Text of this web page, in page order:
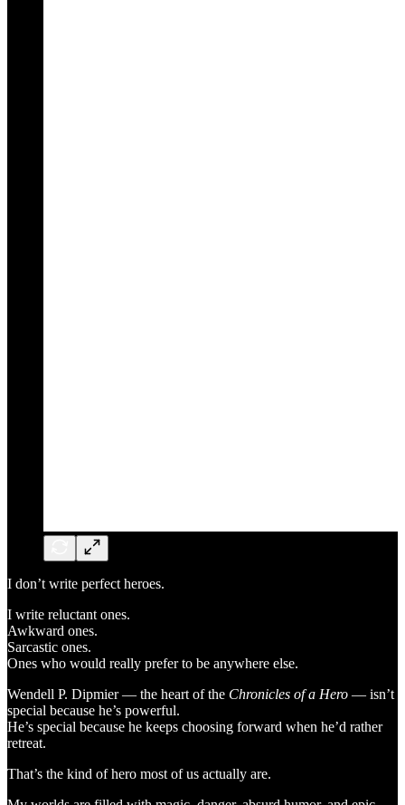
I don’t write perfect heroes.
I write reluctant ones.
Awkward ones.
Sarcastic ones.
Ones who would really prefer to be anywhere else.
Wendell P. Dipmier — the heart of the Chronicles of a Hero — isn’t
special because he’s powerful.
He’s special because he keeps choosing forward when he’d rather
retreat.
That’s the kind of hero most of us actually are.